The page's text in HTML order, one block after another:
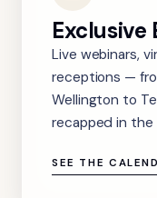
Exclusive
Live webinars,
receptions —
Wellington to
recapped in
SEE THE